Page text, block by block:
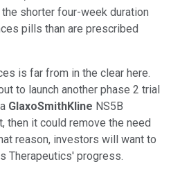
shorter four-week duration
pills than are prescribed
is far from in the clear here.
to launch another phase 2 trial
GlaxoSmithKline NS5B
then it could remove the need
reason, investors will want to
Therapeutics' progress.